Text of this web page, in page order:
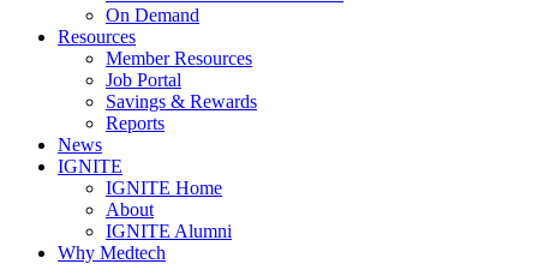
On Demand
Resources
Member Resources
Job Portal
Savings & Rewards
Reports
News
IGNITE
IGNITE Home
About
IGNITE Alumni
Why Medtech